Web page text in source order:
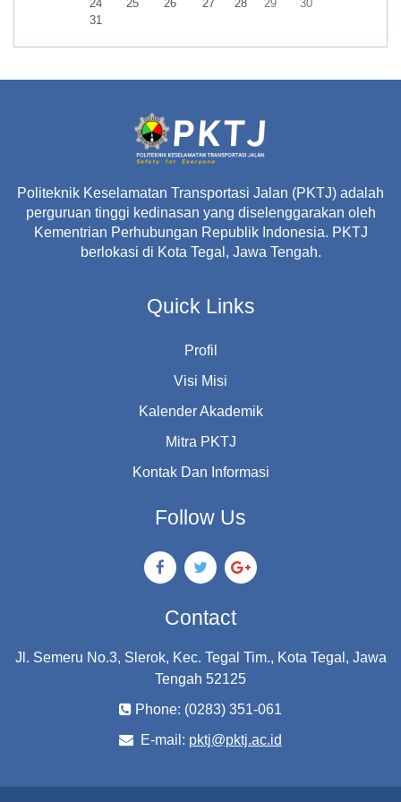
24 25 26 27 28 29
30
No events, Monday, 31 August
31
Politeknik Keselamatan Transportasi Jalan (PKTJ) adalah
perguruan tinggi kedinasan yang diselenggarakan oleh
Kementrian Perhubungan Republik Indonesia. PKTJ
berlokasi di Kota Tegal, Jawa Tengah.
Quick Links
Profil
Visi Misi
Kalender Akademik
Mitra PKTJ
Kontak Dan Informasi
Follow Us
Contact
Jl. Semeru No.3, Slerok, Kec. Tegal Tim., Kota Tegal, Jawa
Tengah 52125
Phone: (0283) 351-061
E-mail: pktj@pktj.ac.id